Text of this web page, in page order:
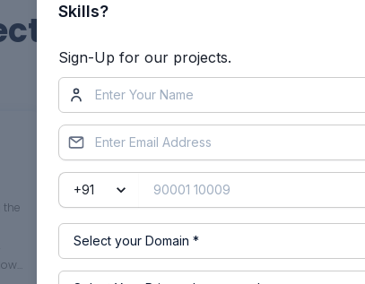
by Dhanu Manthri
the
Week 12- Final project
Objective:
DEVELOPEMET OF
DOOR TRIM PANEL AIM: To develop a door trim
panel following the design…
28 Mar 2024 05:54 AMIST
Skills?
Sign-Up for our projects.